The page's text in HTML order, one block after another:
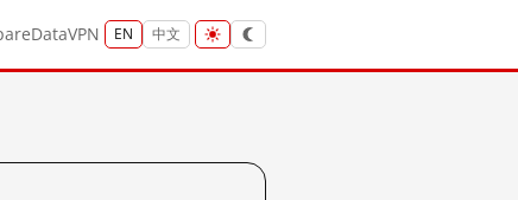
DataVPN EN 中文